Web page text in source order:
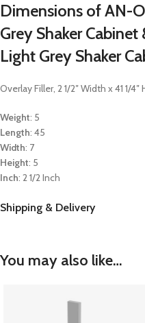
Dimensions of AN-
Grey Shaker
Light Grey Shaker
Overlay Filler, 2 1/2″ Width x 41 1/
Weight: 5
Length: 45
Width: 7
Height: 5
Inch: 2 1/2 Inch
Shipping & Delivery
You may also like…